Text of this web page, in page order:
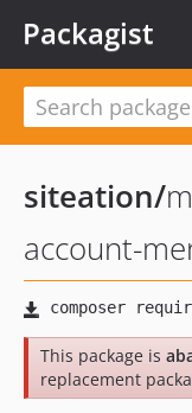
Packagist
siteation/
account-
This package is
replacement